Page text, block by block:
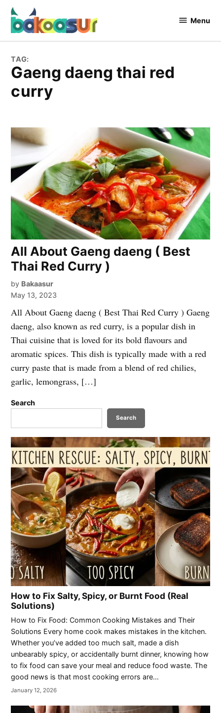
Skip
content
The Food
Menu
TAG:
Gaeng daeng thai red
curry
All About Gaeng daeng ( Best
Thai Red Curry )
by Bakaasur
May 13, 2023
All About Gaeng daeng ( Best Thai Red Curry ) Gaeng
daeng, also known as red curry, is a popular dish in
Thai cuisine that is loved for its bold flavours and
aromatic spices. This dish is typically made with a red
curry paste that is made from a blend of red chilies,
garlic, lemongrass, […]
Search
Search
How to Fix Salty, Spicy, or Burnt Food (Real
Solutions)
How to Fix Food: Common Cooking Mistakes and Their
Solutions Every home cook makes mistakes in the kitchen.
Whether you’ve added too much salt, made a dish
unbearably spicy, or accidentally burnt dinner, knowing how
to fix food can save your meal and reduce food waste. The
good news is that most cooking errors are…
January 12, 2026